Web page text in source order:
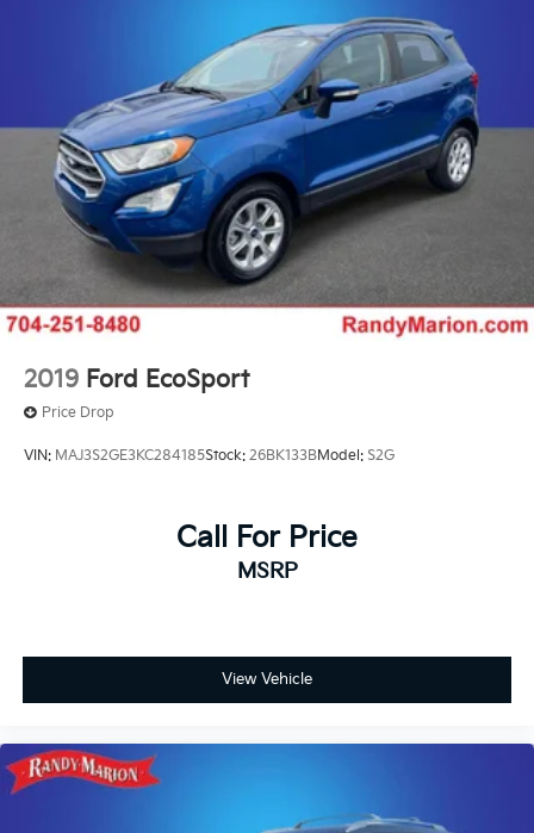
platform, 7-wire harness with independent fused
trailering circuits mated to a 7-way sealed
connector and 2" trailering receiver
GVWR, 7300 lbs. (3311 kg)
Suspension, front coil-over-shock with stabilizer
bar
Suspension, rear multi-link with coil springs
Steering, power
2019 Ford EcoSport
Price Drop
VIN: MAJ3S2GE3KC284185Stock: 26BK133BModel: S2G
Call For Price
MSRP
View Vehicle